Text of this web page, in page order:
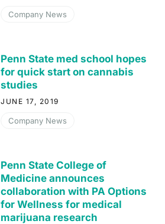
Company News
Penn State med school hopes
for quick start on cannabis
studies
JUNE 17, 2019
Company News
Penn State College of
Medicine announces
collaboration with PA Options
for Wellness for medical
marijuana research